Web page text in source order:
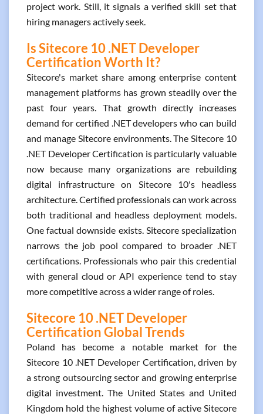
project work. Still, it signals a verified skill set that
hiring managers actively seek.
Is Sitecore 10 .NET Developer
Certification Worth It?
Sitecore's market share among enterprise content
management platforms has grown steadily over the
past four years. That growth directly increases
demand for certified .NET developers who can build
and manage Sitecore environments. The Sitecore 10
.NET Developer Certification is particularly valuable
now because many organizations are rebuilding
digital infrastructure on Sitecore 10's headless
architecture. Certified professionals can work across
both traditional and headless deployment models.
One factual downside exists. Sitecore specialization
narrows the job pool compared to broader .NET
certifications. Professionals who pair this credential
with general cloud or API experience tend to stay
more competitive across a wider range of roles.
Sitecore 10 .NET Developer
Certification Global Trends
Poland has become a notable market for the
Sitecore 10 .NET Developer Certification, driven by
a strong outsourcing sector and growing enterprise
digital investment. The United States and United
Kingdom hold the highest volume of active Sitecore